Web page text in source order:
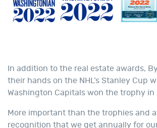
In addition to the real estate awards,
their hands on the NHL’s Stanley Cup
Washington Capitals won the trophy in
More important than the trophies and
recognition that we get annually for